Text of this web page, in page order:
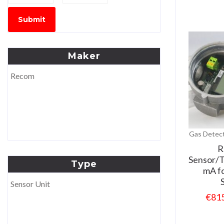
Gas
Sensor/
mA
€
Submit
Maker
Recom
Type
Sensor Unit